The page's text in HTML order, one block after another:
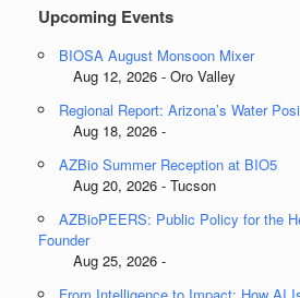
Upcoming Events
BIOSA August Monsoon Mixer
Aug 12, 2026 - Oro Valley
Regional Report: Arizona’s Water
Aug 18, 2026 -
AZBio Summer Reception at BIO5
Aug 20, 2026 - Tucson
AZBioPEERS: Public Policy for the
Founder
Aug 25, 2026 -